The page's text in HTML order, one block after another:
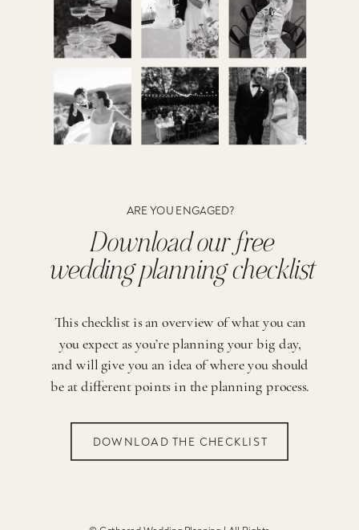
ARE YOU ENGAGED?
Download our free
wedding planning checklist
DOWNLOAD THE CHECKLIST
This checklist is an overview of what you can
you expect as you’re planning your big day,
and will give you an idea of where you should
be at different points in the planning process.